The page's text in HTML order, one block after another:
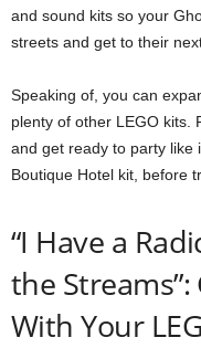
and sound kits so your
streets and get to their
Speaking of, you can
plenty of other LEGO kits.
and get ready to party like
Boutique Hotel kit, before
“I Have a
the
With Your